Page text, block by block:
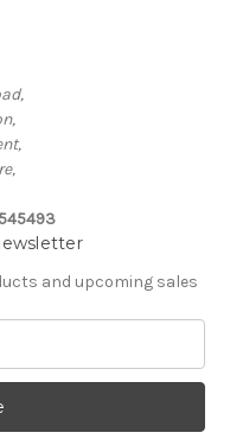
and upcoming sales